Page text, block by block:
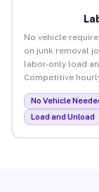
No vehicle
on junk removal
labor-only load
Competitive
No Vehicle
Load and Unload